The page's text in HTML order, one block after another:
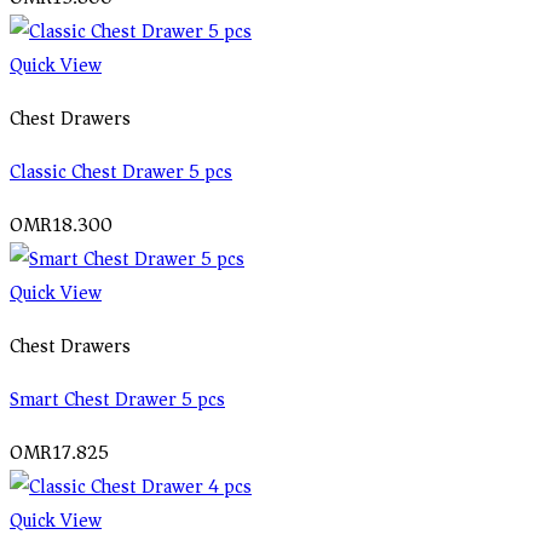
Quick View
Chest Drawers
Classic Chest Drawer 5 pcs
OMR18.300
Quick View
Chest Drawers
Smart Chest Drawer 5 pcs
OMR17.825
Quick View